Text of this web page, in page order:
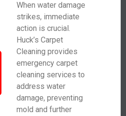
When water damage
strikes, immediate
action is crucial.
Huck’s Carpet
Cleaning provides
emergency carpet
cleaning services to
address water
damage, preventing
mold and further